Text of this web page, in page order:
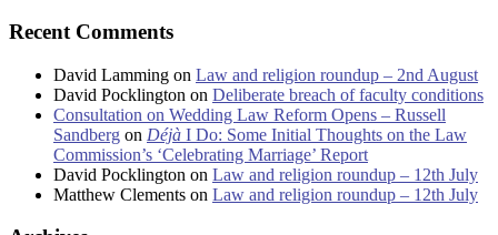
Recent Comments
David Lamming on Law and religion roundup – 2nd August
David Pocklington on Deliberate breach of faculty conditions
Consultation on Wedding Law Reform Opens – Russell
Sandberg on Déjà I Do: Some Initial Thoughts on the Law
Commission’s ‘Celebrating Marriage’ Report
David Pocklington on Law and religion roundup – 12th July
Matthew Clements on Law and religion roundup – 12th July